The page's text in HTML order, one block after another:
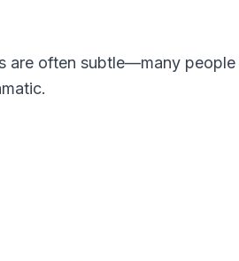
are often subtle—many people